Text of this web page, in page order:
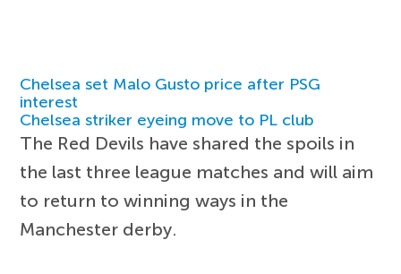
Chelsea set Malo Gusto price after PSG
interest
Chelsea striker eyeing move to PL club
The Red Devils have shared the spoils in
the last three league matches and will aim
to return to winning ways in the
Manchester derby.